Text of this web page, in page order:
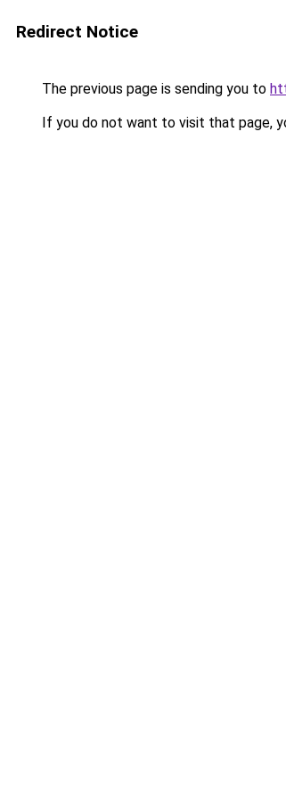
Redirect Notice
The previous page is sending you to
If you do not want to visit that page,